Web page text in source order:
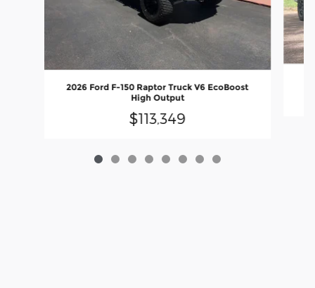
2026 Ford F-150 Raptor Truck V6 EcoBoost
High Output
$113,349